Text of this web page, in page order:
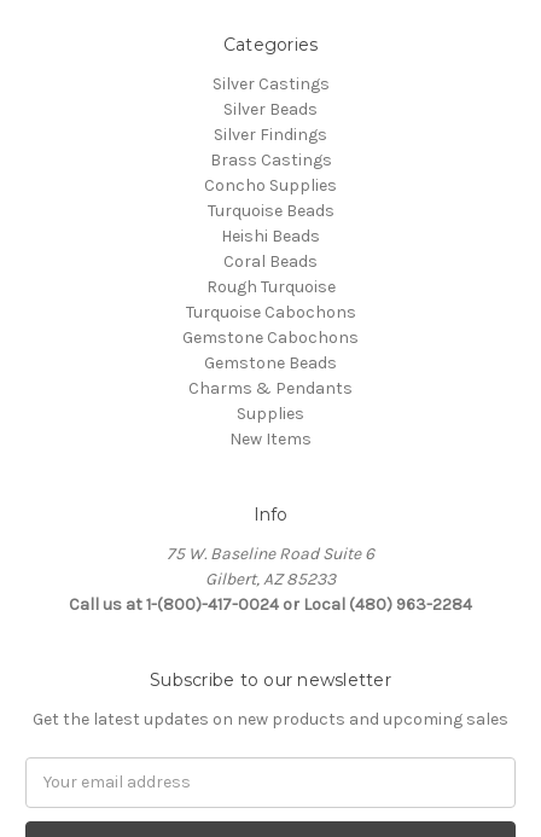
Categories
Silver Castings
Silver Beads
Silver Findings
Brass Castings
Concho Supplies
Turquoise Beads
Heishi Beads
Coral Beads
Rough Turquoise
Turquoise Cabochons
Gemstone Cabochons
Gemstone Beads
Charms & Pendants
Supplies
New Items
Info
75 W. Baseline Road Suite 6
Gilbert, AZ 85233
Call us at 1-(800)-417-0024 or Local (480) 963-2284
Subscribe to our newsletter
Get the latest updates on new products and upcoming sales